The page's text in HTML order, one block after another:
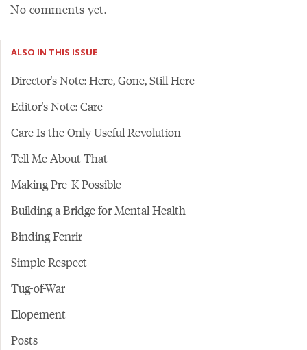
No comments yet.
ALSO IN THIS ISSUE
Director's Note: Here, Gone, Still Here
Editor's Note: Care
Care Is the Only Useful Revolution
Tell Me About That
Making Pre-K Possible
Building a Bridge for Mental Health
Binding Fenrir
Simple Respect
Tug-of-War
Elopement
Posts